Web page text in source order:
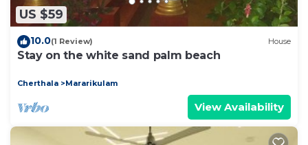
US $59
10.0(1 Review) House
Stay on the white sand palm beach
Cherthala Mararikulam
View Availability